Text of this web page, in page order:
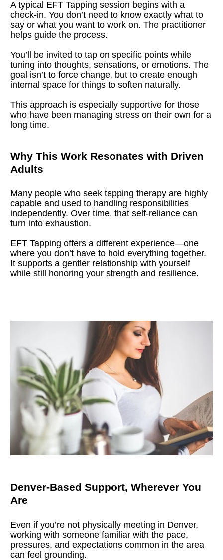
A typical EFT Tapping session begins with a
check-in. You don’t need to know exactly what to
say or what you want to work on. The practitioner
helps guide the process.
You’ll be invited to tap on specific points while
tuning into thoughts, sensations, or emotions. The
goal isn’t to force change, but to create enough
internal space for things to soften naturally.
This approach is especially supportive for those
who have been managing stress on their own for a
long time.
Why This Work Resonates with Driven
Adults
Many people who seek tapping therapy are highly
capable and used to handling responsibilities
independently. Over time, that self-reliance can
turn into exhaustion.
EFT Tapping offers a different experience—one
where you don’t have to hold everything together.
It supports a gentler relationship with yourself
while still honoring your strength and resilience.
Denver-Based Support, Wherever You
Are
Even if you’re not physically meeting in Denver,
working with someone familiar with the pace,
pressures, and expectations common in the area
can feel grounding.